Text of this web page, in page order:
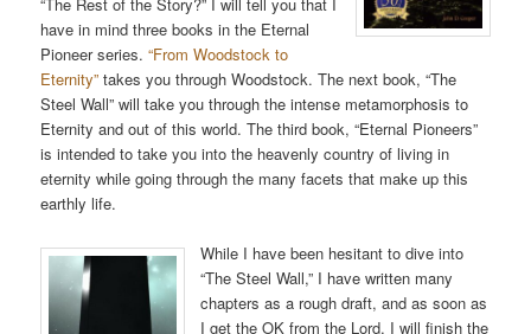
have in mind three books in the Eternal
Pioneer series.“From Woodstock to
Eternity” takes you through Woodstock. The next book, “The
Steel Wall” will take you through the intense metamorphosis to
Eternity and out of this world. The third book, “Eternal Pioneers”
is intended to take you into the heavenly country of living in
eternity while going through the many facets that make up this
earthly life.
While I have been hesitant to dive into
“The Steel Wall,” I have written many
chapters as a rough draft, and as soon as
I get the OK from the Lord, I will finish the